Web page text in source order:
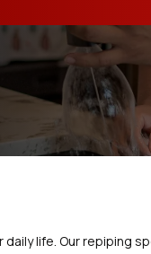
life. Our repiping